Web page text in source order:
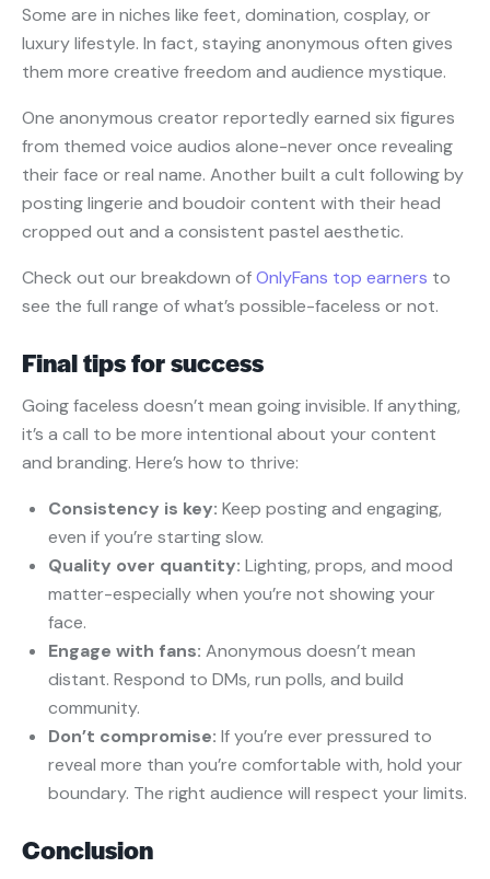
Some are in niches like feet, domination, cosplay, or
luxury lifestyle. In fact, staying anonymous often gives
them more creative freedom and audience mystique.
One anonymous creator reportedly earned six figures
from themed voice audios alone-never once revealing
their face or real name. Another built a cult following by
posting lingerie and boudoir content with their head
cropped out and a consistent pastel aesthetic.
Check out our breakdown ofOnlyFans top earners to
see the full range of what’s possible-faceless or not.
Final tips for success
Going faceless doesn’t mean going invisible. If anything,
it’s a call to be more intentional about your content
and branding. Here’s how to thrive:
Consistency is key: Keep posting and engaging,
even if you’re starting slow.
Quality over quantity: Lighting, props, and mood
matter-especially when you’re not showing your
face.
Engage with fans: Anonymous doesn’t mean
distant. Respond to DMs, run polls, and build
community.
Don’t compromise: If you’re ever pressured to
reveal more than you’re comfortable with, hold your
boundary. The right audience will respect your limits.
Conclusion